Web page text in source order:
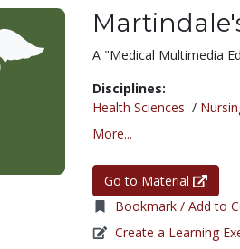
A "Medical Multimedia
Disciplines:
Health Sciences /
More...
Go to Material
Bookmark / Add to
Create a Learning